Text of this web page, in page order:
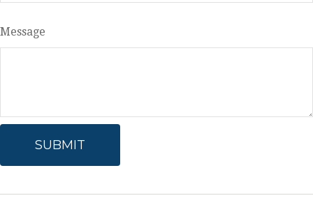
Message